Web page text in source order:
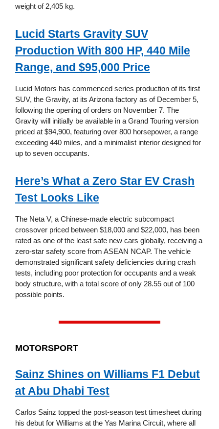
weight of 2,405 kg.
Lucid Starts Gravity SUV
Production With 800 HP, 440 Mile
Range, and $95,000 Price
Lucid Motors has commenced series production of its first
SUV, the Gravity, at its Arizona factory as of December 5,
following the opening of orders on November 7. The
Gravity will initially be available in a Grand Touring version
priced at $94,900, featuring over 800 horsepower, a range
exceeding 440 miles, and a minimalist interior designed for
up to seven occupants.
Here’s What a Zero Star EV Crash
Test Looks Like
The Neta V, a Chinese-made electric subcompact
crossover priced between $18,000 and $22,000, has been
rated as one of the least safe new cars globally, receiving a
zero-star safety score from ASEAN NCAP. The vehicle
demonstrated significant safety deficiencies during crash
tests, including poor protection for occupants and a weak
body structure, with a total score of only 28.55 out of 100
possible points.
MOTORSPORT
Sainz Shines on Williams F1 Debut
at Abu Dhabi Test
Carlos Sainz topped the post-season test timesheet during
his debut for Williams at the Yas Marina Circuit, where all